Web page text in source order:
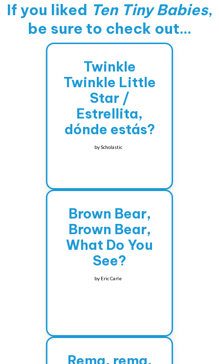
If you liked Ten Tiny Babies,
be sure to check out...
Twinkle
Twinkle Little
Star /
Estrellita,
dónde estás?
byScholastic
Brown Bear,
Brown Bear,
What Do You
See?
by Eric Carle